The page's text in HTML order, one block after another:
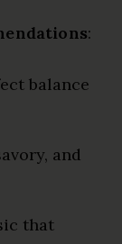
:
balance
and
that